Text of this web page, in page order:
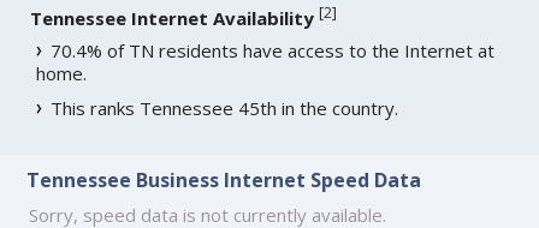
Tennessee Internet Availability [2]
70.4% of TN residents have access to the Internet at
home.
This ranks Tennessee 45th in the country.
Tennessee Business Internet Speed Data
Sorry, speed data is not currently available.